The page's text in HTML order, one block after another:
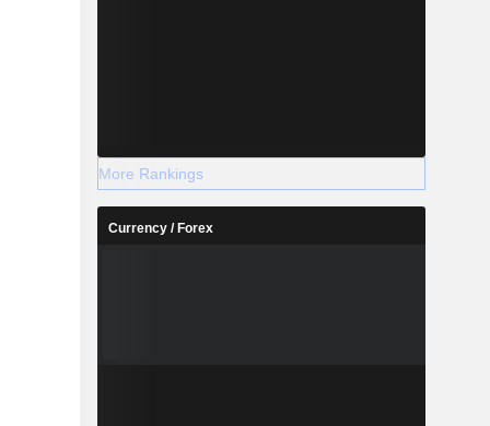
More Rankings
Currency / Forex